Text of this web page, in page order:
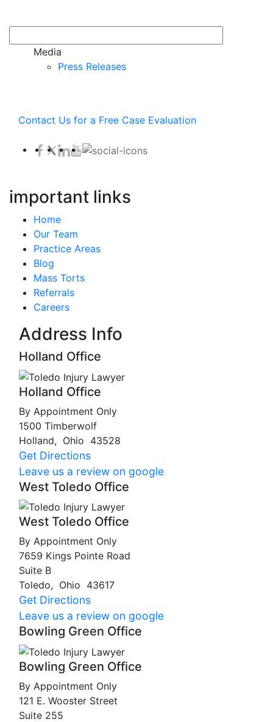
Media
Press Releases
Contact Us for a Free Case Evaluation
important links
Home
Our Team
Practice Areas
Blog
Mass Torts
Referrals
Careers
Address Info
Holland Office
Holland Office
By Appointment Only
1500 Timberwolf
Holland, Ohio 43528
Get Directions
Leave us a review on google
West Toledo Office
West Toledo Office
By Appointment Only
7659 Kings Pointe Road
Suite B
Toledo, Ohio 43617
Get Directions
Leave us a review on google
Bowling Green Office
Bowling Green Office
By Appointment Only
121 E. Wooster Street
Suite 255